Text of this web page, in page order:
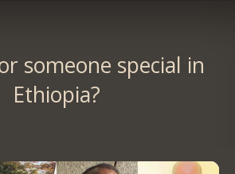
someone special in
Ethiopia?